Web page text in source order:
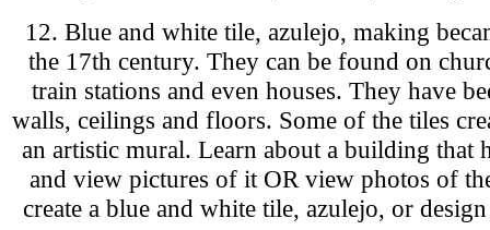
12. Blue and white tile, azulejo, making
the 17th century. They can be found on
train stations and even houses. They have
walls, ceilings and floors. Some of the tiles
an artistic mural. Learn about a building that
and view pictures of it OR view photos of
create a blue and white tile, azulejo, or